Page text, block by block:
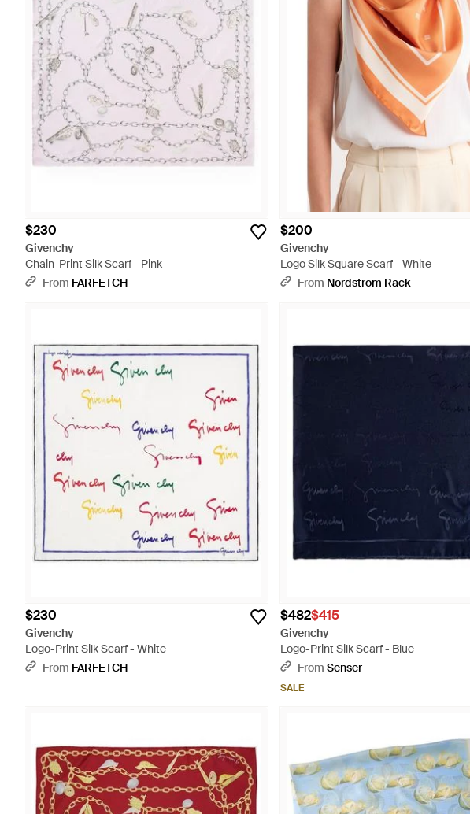
$230
Givenchy
Chain-Print Silk Scarf - Pink
From FARFETCH
$200
Givenchy
Logo Silk Square Scarf - White
From Nordstrom Rack
$230
Givenchy
Logo-Print Silk Scarf - White
From FARFETCH
$482$415
Givenchy
Logo-Print Silk Scarf - Blue
From Senser
SALE